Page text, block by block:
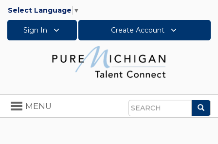
Select Language ▼
Sign In Create Account
Search
Toggle
navigation
MENU